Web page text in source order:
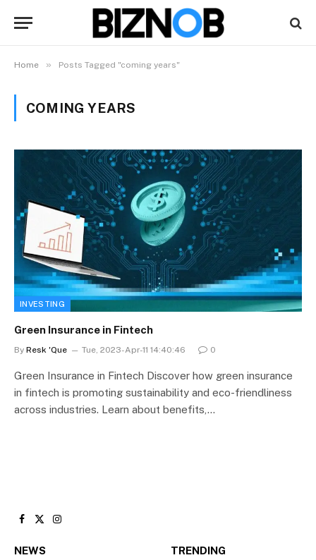
Home » Posts Tagged "coming years"
COMING YEARS
INVESTING
Green Insurance in Fintech
By Resk 'Que Tue, 2023-Apr-11 14:40:46 0
Green Insurance in Fintech Discover how green insurance
in fintech is promoting sustainability and eco-friendliness
across industries. Learn about benefits,…
Facebook
X
Instagram
NEWS TRENDING